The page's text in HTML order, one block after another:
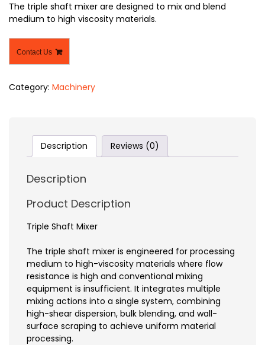
The triple shaft mixer are designed to mix and blend
medium to high viscosity materials.
Contact Us
Category: Machinery
Description Reviews (0)
Description
Product Description
Triple Shaft Mixer
The triple shaft mixer is engineered for processing
medium to high-viscosity materials where flow
resistance is high and conventional mixing
equipment is insufficient. It integrates multiple
mixing actions into a single system, combining
high-shear dispersion, bulk blending, and wall-
surface scraping to achieve uniform material
processing.